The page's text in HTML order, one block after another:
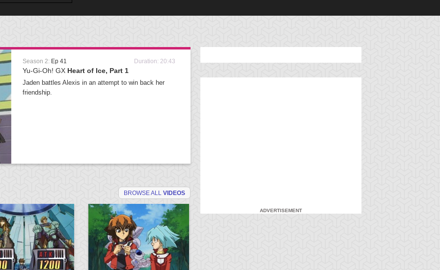
Season 2: Ep 41 Duration: 20:43
Yu-Gi-Oh! GX Heart of Ice, Part 1
Jaden battles Alexis in an attempt to win back her
friendship.
BROWSE ALL VIDEOS
ADVERTISEMENT